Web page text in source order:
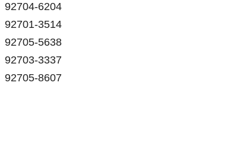
92704-6204
92701-3514
92705-5638
92703-3337
92705-8607